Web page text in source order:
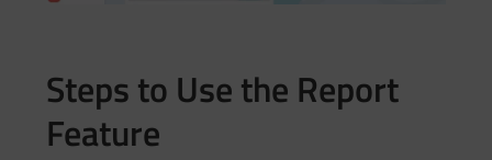
Steps to Use the Report
Feature